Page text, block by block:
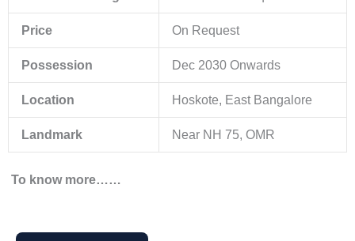
Price On Request
Possession Dec 2030 Onwards
Location Hoskote, East Bangalore
Landmark Near NH 75, OMR
To know more……